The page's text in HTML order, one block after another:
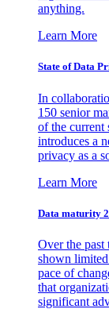
anything.
Learn More
State of Data
In
150 senior
of the current
introduces a
privacy as a
Learn More
Data maturity
Over the past
shown
pace of
that
significant